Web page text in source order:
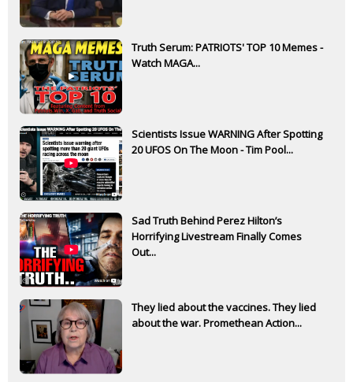
Truth Serum: PATRIOTS' TOP 10 Memes -
Watch MAGA...
Scientists Issue WARNING After Spotting
20 UFOS On The Moon - Tim Pool...
Sad Truth Behind Perez Hilton’s
Horrifying Livestream Finally Comes
Out...
They lied about the vaccines. They lied
about the war. Promethean Action...